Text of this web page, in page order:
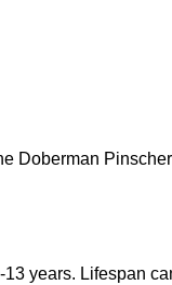
Doberman
years. Lifespan